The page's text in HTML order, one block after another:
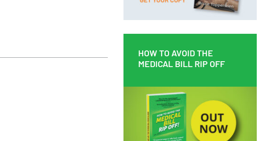
HOW TO AVOID THE
MEDICAL BILL RIP OFF
HOW TO AVOID THE
MEDICAL BILL RIP OFF
EMPOWERING PATIENTS